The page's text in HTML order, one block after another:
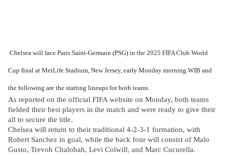
Chelsea will face Paris Saint-Germain (PSG) in the 2025 FIFA Club World
Cup final at MetLife Stadium, New Jersey, early Monday morning WIB and
the following are the starting lineups for both teams.
As reported on the official FIFA website on Monday, both teams
fielded their best players in the match and were ready to give their
all to secure the title.
Chelsea will return to their traditional 4-2-3-1 formation, with
Robert Sanchez in goal, while the back four will consist of Malo
Gusto, Trevoh Chalobah, Levi Colwill, and Marc Cucurella.